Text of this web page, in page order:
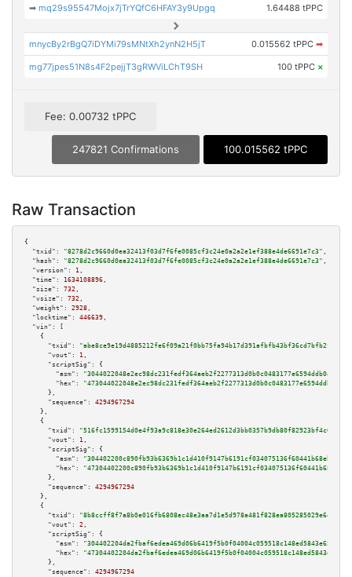
➡mq29s95547Mojx7jTrYQfC6HFAY3y9Upgq 1.64488 tPPC
mnycBy2rBgQ7iDYMi79sMNtXh2ynN2H5jT 0.015562 tPPC ➡
mg77jpes51N8s4F2pejjT3gRWViLChT9SH 100 tPPC ×
Fee: 0.00732 tPPC
247821 Confirmations 100.015562 tPPC
Raw Transaction
{
"txid":
"8278d2c9660d0ea32413f03d7f6fe0085cf3c24e0a2a2e1ef388e4de6691e7c3" ,
"hash":
"8278d2c9660d0ea32413f03d7f6fe0085cf3c24e0a2a2e1ef388e4de6691e7c3" ,
"version":
1 ,
"time":
1634108896 ,
"size":
732 ,
"vsize":
732 ,
"weight":
2928 ,
"locktime":
446639 ,
"vin":
[
    {
"txid":
"abe8ce9e19d4885212fe6f09a21f0bb75fa94b17d391afbfb43bf36cd7bfb2fd"
"vout":
1 ,
"scriptSig":
{
"asm":
"hex":
      },
"sequence":
4294967294
    },
    {
"txid":
"516fc1599154d0e4f93a9c818e30e264ed2612d3bb0357b9db80f82923bf4c05"
"vout":
1 ,
"scriptSig":
{
"asm":
"hex":
      },
"sequence":
4294967294
    },
    {
"txid":
"8b8ccff8f7a8b0e016fb6808ec48e3aa7d1e5d978a481f828ea805285029e645"
"vout":
2 ,
"scriptSig":
{
"asm":
"hex":
      },
"sequence":
4294967294